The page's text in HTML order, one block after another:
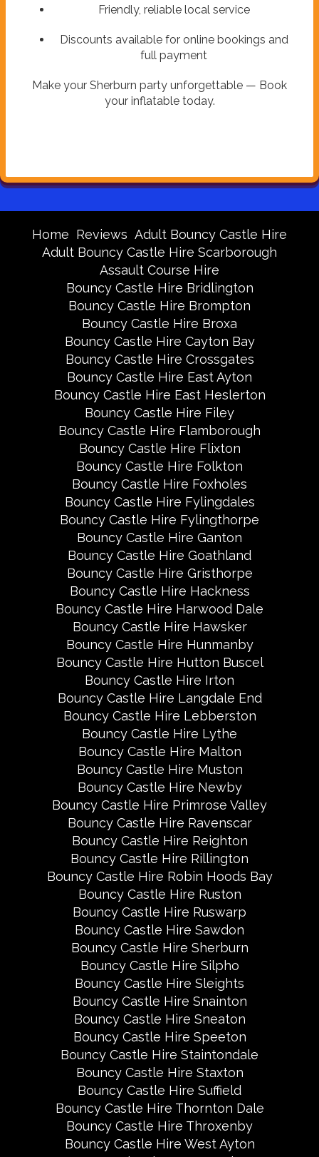
Friendly, reliable local service
Discounts available for online bookings and
full payment
Make your Sherburn party unforgettable — Book
your inflatable today.
Home Reviews Adult Bouncy Castle Hire
Adult Bouncy Castle Hire Scarborough
Assault Course Hire
Bouncy Castle Hire Bridlington
Bouncy Castle Hire Brompton
Bouncy Castle Hire Broxa
Bouncy Castle Hire Cayton Bay
Bouncy Castle Hire Crossgates
Bouncy Castle Hire East Ayton
Bouncy Castle Hire East Heslerton
Bouncy Castle Hire Filey
Bouncy Castle Hire Flamborough
Bouncy Castle Hire Flixton
Bouncy Castle Hire Folkton
Bouncy Castle Hire Foxholes
Bouncy Castle Hire Fylingdales
Bouncy Castle Hire Fylingthorpe
Bouncy Castle Hire Ganton
Bouncy Castle Hire Goathland
Bouncy Castle Hire Gristhorpe
Bouncy Castle Hire Hackness
Bouncy Castle Hire Harwood Dale
Bouncy Castle Hire Hawsker
Bouncy Castle Hire Hunmanby
Bouncy Castle Hire Hutton Buscel
Bouncy Castle Hire Irton
Bouncy Castle Hire Langdale End
Bouncy Castle Hire Lebberston
Bouncy Castle Hire Lythe
Bouncy Castle Hire Malton
Bouncy Castle Hire Muston
Bouncy Castle Hire Newby
Bouncy Castle Hire Primrose Valley
Bouncy Castle Hire Ravenscar
Bouncy Castle Hire Reighton
Bouncy Castle Hire Rillington
Bouncy Castle Hire Robin Hoods Bay
Bouncy Castle Hire Ruston
Bouncy Castle Hire Ruswarp
Bouncy Castle Hire Sawdon
Bouncy Castle Hire Sherburn
Bouncy Castle Hire Silpho
Bouncy Castle Hire Sleights
Bouncy Castle Hire Snainton
Bouncy Castle Hire Sneaton
Bouncy Castle Hire Speeton
Bouncy Castle Hire Staintondale
Bouncy Castle Hire Staxton
Bouncy Castle Hire Suffield
Bouncy Castle Hire Thornton Dale
Bouncy Castle Hire Throxenby
Bouncy Castle Hire West Ayton